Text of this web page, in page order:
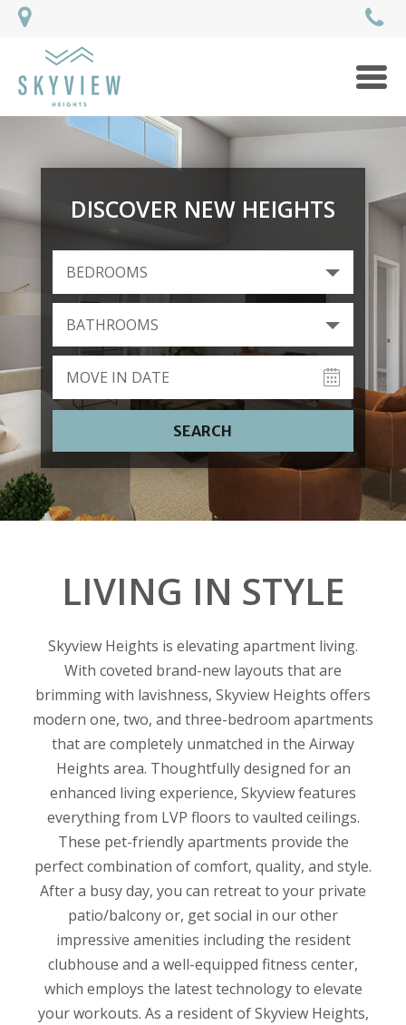
DISCOVER NEW HEIGHTS
BEDROOMS
BATHROOMS
SEARCH
LIVING IN STYLE
Skyview Heights is elevating apartment living.
With coveted brand-new layouts that are
brimming with lavishness, Skyview Heights offers
modern one, two, and three-bedroom apartments
that are completely unmatched in the Airway
Heights area. Thoughtfully designed for an
enhanced living experience, Skyview features
everything from LVP floors to vaulted ceilings.
These pet-friendly apartments provide the
perfect combination of comfort, quality, and style.
After a busy day, you can retreat to your private
patio/balcony or, get social in our other
impressive amenities including the resident
clubhouse and a well-equipped fitness center,
which employs the latest technology to elevate
your workouts. As a resident of Skyview Heights,